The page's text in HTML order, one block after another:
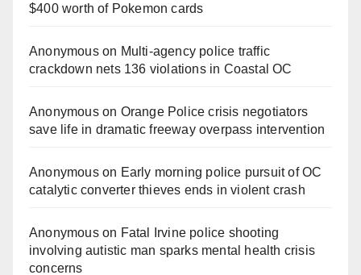
$400 worth of Pokemon cards
Anonymouson Multi‑agency police traffic
crackdown nets 136 violations in Coastal OC
Anonymouson Orange Police crisis negotiators
save life in dramatic freeway overpass intervention
Anonymouson Early morning police pursuit of OC
catalytic converter thieves ends in violent crash
Anonymouson Fatal Irvine police shooting
involving autistic man sparks mental health crisis
concerns